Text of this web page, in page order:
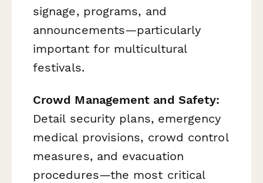
signage, programs, and
announcements—particularly
important for multicultural
festivals.
Crowd Management and Safety:
Detail security plans, emergency
medical provisions, crowd control
measures, and evacuation
procedures—the most critical